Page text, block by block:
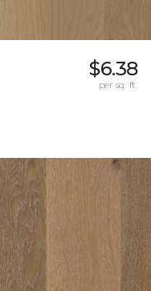
$6.38
per sq. ft.